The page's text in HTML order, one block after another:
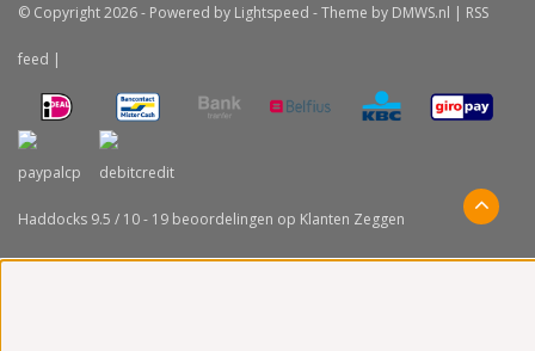
© Copyright 2026 - Powered by Lightspeed - Theme by DMWS.nl | RSS
feed |
Haddocks 9.5 / 10- 19 beoordelingen op Klanten Zeggen